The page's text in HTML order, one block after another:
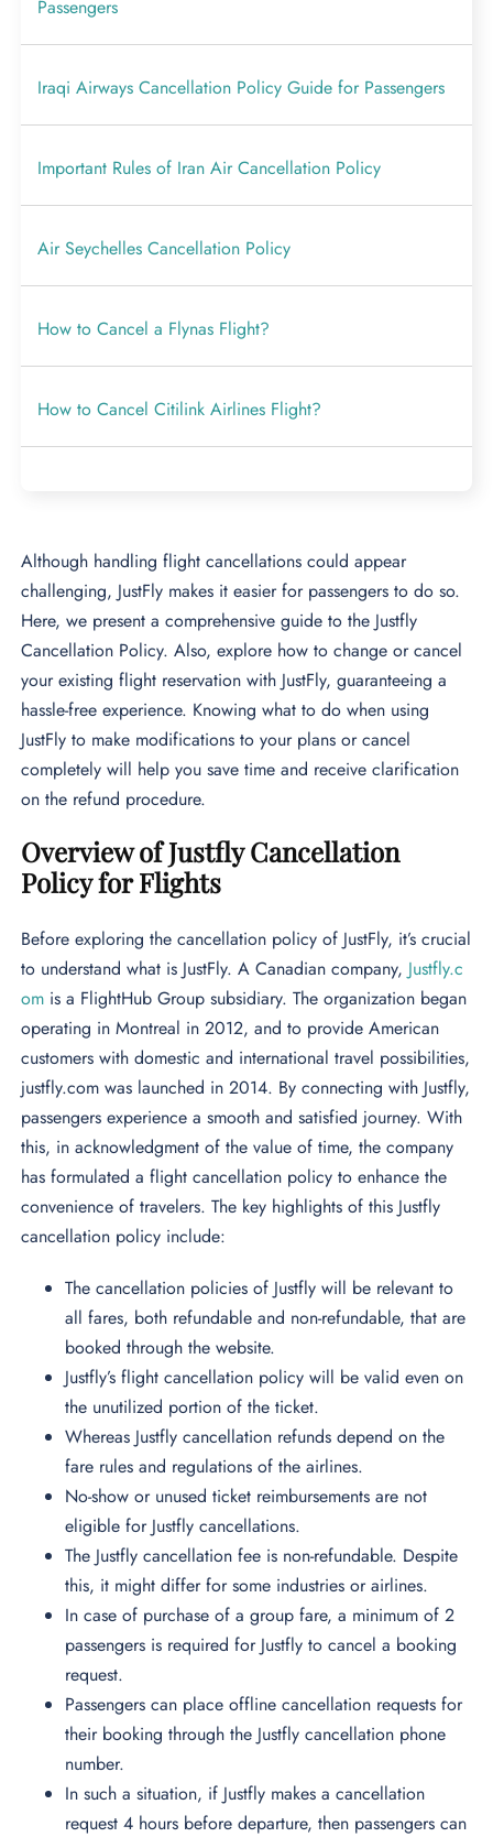
Passengers
Iraqi Airways Cancellation Policy Guide for Passengers
Important Rules of Iran Air Cancellation Policy
Air Seychelles Cancellation Policy
How to Cancel a Flynas Flight?
How to Cancel Citilink Airlines Flight?
Although handling flight cancellations could appear
challenging, JustFly makes it easier for passengers to do so.
Here, we present a comprehensive guide to the Justfly
Cancellation Policy. Also, explore how to change or cancel
your existing flight reservation with JustFly, guaranteeing a
hassle-free experience. Knowing what to do when using
JustFly to make modifications to your plans or cancel
completely will help you save time and receive clarification
on the refund procedure.
Overview of Justfly Cancellation
Policy for Flights
Before exploring the cancellation policy of JustFly, it’s crucial
to understand what is JustFly. A Canadian company, Justfly.c
om is a FlightHub Group subsidiary. The organization began
operating in Montreal in 2012, and to provide American
customers with domestic and international travel possibilities,
justfly.com was launched in 2014. By connecting with Justfly,
passengers experience a smooth and satisfied journey. With
this, in acknowledgment of the value of time, the company
has formulated a flight cancellation policy to enhance the
convenience of travelers. The key highlights of this Justfly
cancellation policy include:
The cancellation policies of Justfly will be relevant to
all fares, both refundable and non-refundable, that are
booked through the website.
Justfly’s flight cancellation policy will be valid even on
the unutilized portion of the ticket.
Whereas Justfly cancellation refunds depend on the
fare rules and regulations of the airlines.
​No-show or unused ticket reimbursements are not
eligible for Justfly cancellations.
The Justfly cancellation fee is non-refundable. Despite
this, it might differ for some industries or airlines.
In case of purchase of a group fare, a minimum of 2
passengers is required for Justfly to cancel a booking
request.
Passengers can place offline cancellation requests for
their booking through the Justfly cancellation phone
number.
In such a situation, if Justfly makes a cancellation
request 4 hours before departure, then passengers can